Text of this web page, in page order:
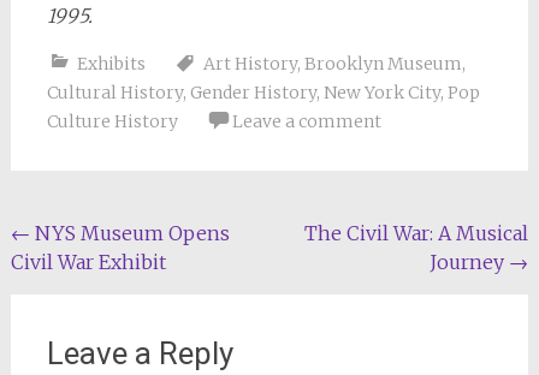
1995.
Exhibits Art History, Brooklyn Museum,
Cultural History, Gender History, New York City, Pop
Culture History
Leave a comment
Post
navigation
← NYS Museum Opens
Civil War Exhibit
The Civil War: A Musical
Journey →
Leave a Reply